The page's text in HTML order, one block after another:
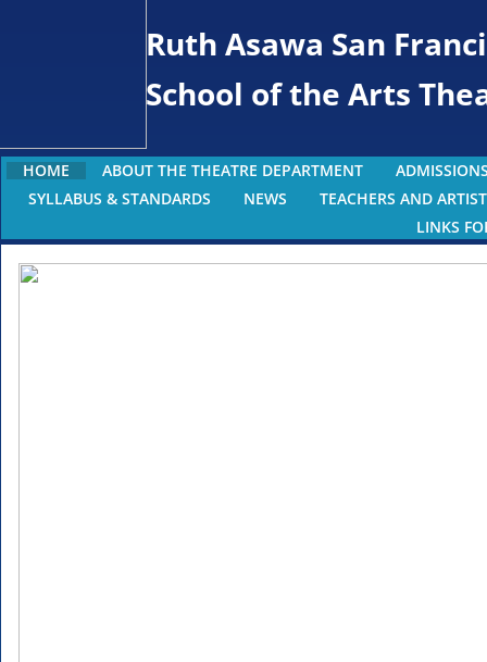
HOME ABOUT THE THEATRE DEPARTMENT
SYLLABUS & STANDARDS
NEWS
TEACHERS AND
LINKS
Ruth Asawa San
School of the Arts